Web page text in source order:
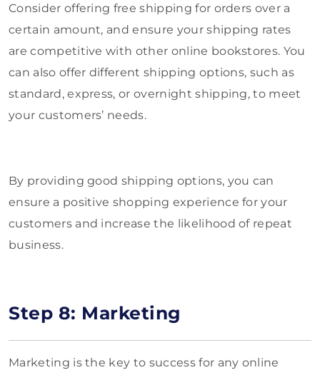
Consider offering free shipping for orders over a
certain amount, and ensure your shipping rates
are competitive with other online bookstores. You
can also offer different shipping options, such as
standard, express, or overnight shipping, to meet
your customers’ needs.
By providing good shipping options, you can
ensure a positive shopping experience for your
customers and increase the likelihood of repeat
business.
Step 8: Marketing
Marketing is the key to success for any online